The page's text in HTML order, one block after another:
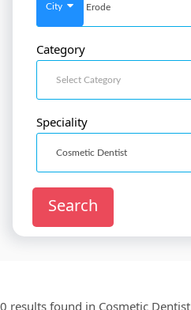
SignUp
Doctor
SignUp
City
Category
Speciality
Search
0 results found in Cosmetic Dentist